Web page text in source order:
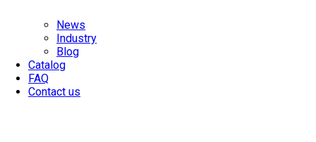
News
Industry
Blog
Catalog
FAQ
Contact us